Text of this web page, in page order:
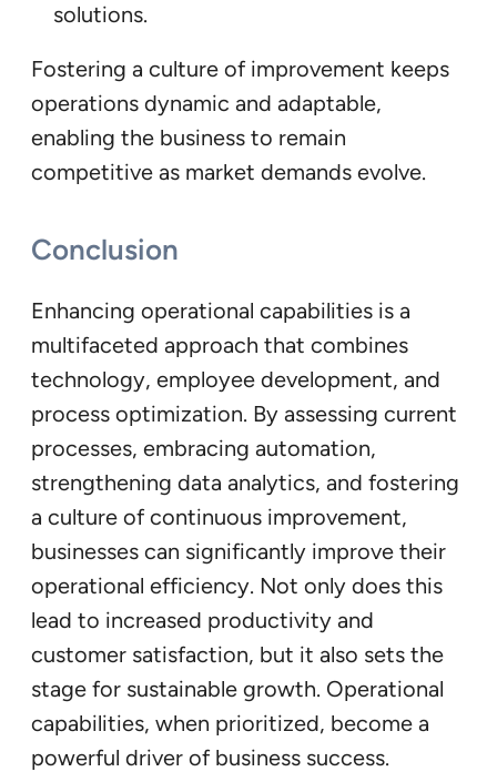
solutions.
Fostering a culture of improvement keeps
operations dynamic and adaptable,
enabling the business to remain
competitive as market demands evolve.
Conclusion
Enhancing operational capabilities is a
multifaceted approach that combines
technology, employee development, and
process optimization. By assessing current
processes, embracing automation,
strengthening data analytics, and fostering
a culture of continuous improvement,
businesses can significantly improve their
operational efficiency. Not only does this
lead to increased productivity and
customer satisfaction, but it also sets the
stage for sustainable growth. Operational
capabilities, when prioritized, become a
powerful driver of business success.